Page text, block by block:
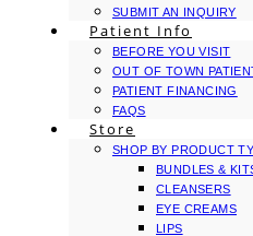
SUBMIT AN INQUIRY
Patient Info
BEFORE YOU VISIT
OUT OF TOWN
PATIENT FINANCING
FAQS
Store
SHOP BY PRODUCT
BUNDLES &
CLEANSERS
EYE CREAMS
LIPS